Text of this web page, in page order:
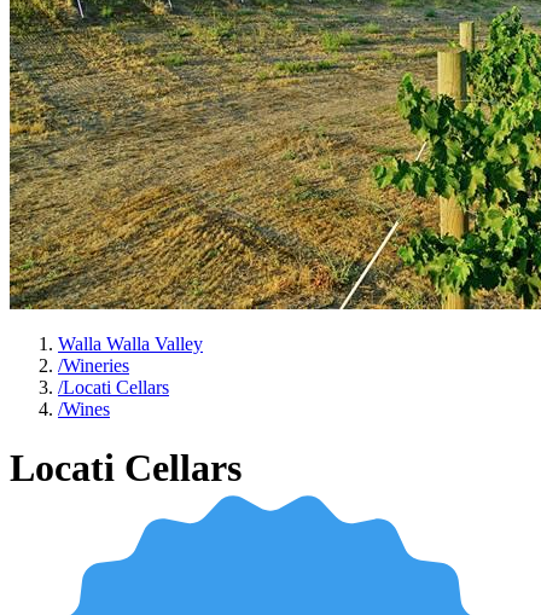
Walla Walla Valley
/Wineries
/Locati Cellars
/Wines
Locati Cellars